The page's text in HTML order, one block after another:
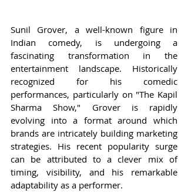
Sunil Grover, a well-known figure in
Indian comedy, is undergoing a
fascinating transformation in the
entertainment landscape. Historically
recognized for his comedic
performances, particularly on "The Kapil
Sharma Show," Grover is rapidly
evolving into a format around which
brands are intricately building marketing
strategies. His recent popularity surge
can be attributed to a clever mix of
timing, visibility, and his remarkable
adaptability as a performer.